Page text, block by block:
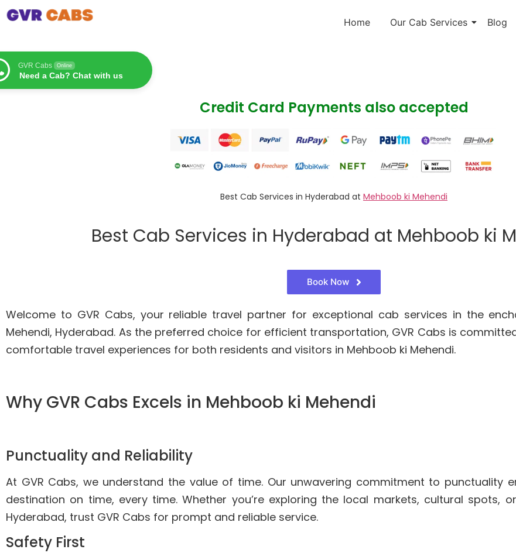
Home Our Cab Services Blog
GVR Cabs Online
Need a Cab? Chat with us
Credit Card Payments also accepted
Best Cab Services in Hyderabad at Mehboob ki Mehendi
Best Cab Services in Hyderabad at Mehboob ki
Book Now
Welcome to GVR Cabs, your reliable travel partner for exceptional cab services in the
Mehendi, Hyderabad. As the preferred choice for efficient transportation, GVR Cabs is
comfortable travel experiences for both residents and visitors in Mehboob ki Mehendi.
Why GVR Cabs Excels in Mehboob ki Mehendi
Punctuality and Reliability
At GVR Cabs, we understand the value of time. Our unwavering commitment to punctuality
destination on time, every time. Whether you’re exploring the local markets, cultural spots,
Hyderabad, trust GVR Cabs for prompt and reliable service.
Safety First